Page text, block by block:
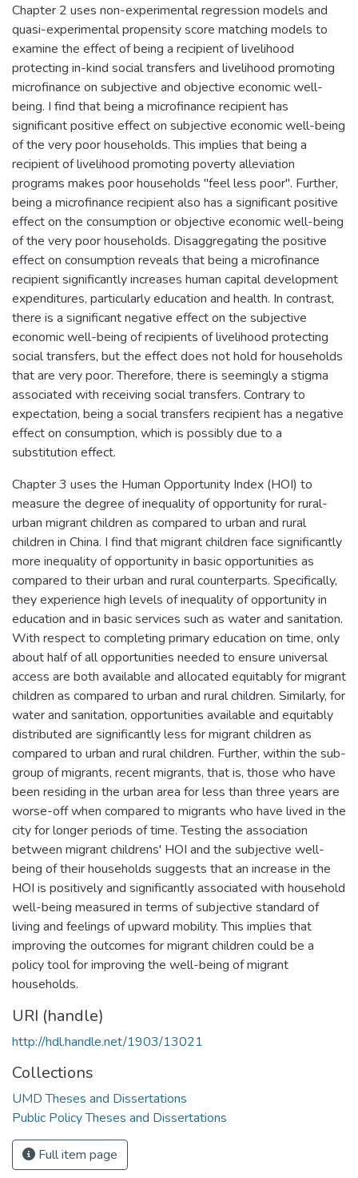
Chapter 2 uses non-experimental regression models and
quasi-experimental propensity score matching models to
examine the effect of being a recipient of livelihood
protecting in-kind social transfers and livelihood promoting
microfinance on subjective and objective economic well-
being. I find that being a microfinance recipient has
significant positive effect on subjective economic well-being
of the very poor households. This implies that being a
recipient of livelihood promoting poverty alleviation
programs makes poor households "feel less poor". Further,
being a microfinance recipient also has a significant positive
effect on the consumption or objective economic well-being
of the very poor households. Disaggregating the positive
effect on consumption reveals that being a microfinance
recipient significantly increases human capital development
expenditures, particularly education and health. In contrast,
there is a significant negative effect on the subjective
economic well-being of recipients of livelihood protecting
social transfers, but the effect does not hold for households
that are very poor. Therefore, there is seemingly a stigma
associated with receiving social transfers. Contrary to
expectation, being a social transfers recipient has a negative
effect on consumption, which is possibly due to a
substitution effect.
Chapter 3 uses the Human Opportunity Index (HOI) to
measure the degree of inequality of opportunity for rural-
urban migrant children as compared to urban and rural
children in China. I find that migrant children face significantly
more inequality of opportunity in basic opportunities as
compared to their urban and rural counterparts. Specifically,
they experience high levels of inequality of opportunity in
education and in basic services such as water and sanitation.
With respect to completing primary education on time, only
about half of all opportunities needed to ensure universal
access are both available and allocated equitably for migrant
children as compared to urban and rural children. Similarly, for
water and sanitation, opportunities available and equitably
distributed are significantly less for migrant children as
compared to urban and rural children. Further, within the sub-
group of migrants, recent migrants, that is, those who have
been residing in the urban area for less than three years are
worse-off when compared to migrants who have lived in the
city for longer periods of time. Testing the association
between migrant childrens' HOI and the subjective well-
being of their households suggests that an increase in the
HOI is positively and significantly associated with household
well-being measured in terms of subjective standard of
living and feelings of upward mobility. This implies that
improving the outcomes for migrant children could be a
policy tool for improving the well-being of migrant
households.
URI (handle)
http://hdl.handle.net/1903/13021
Collections
UMD Theses and Dissertations
Public Policy Theses and Dissertations
Full item page